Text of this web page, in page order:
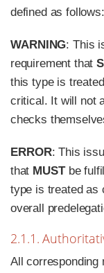
defined as follows:
WARNING: This
requirement that
this type is
critical. It will not
checks
ERROR: This
that MUST be
type is treated as
overall
2.1.1.
All corresponding